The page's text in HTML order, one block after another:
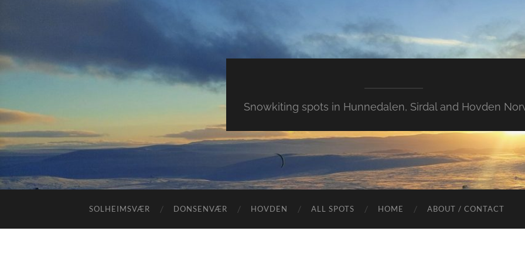
Snowkiting spots in Hunnedalen, Sirdal and Hovden
SOLHEIMSVÆR DONSENVÆR HOVDEN ALL SPOTS HOME ABOUT / CONTACT